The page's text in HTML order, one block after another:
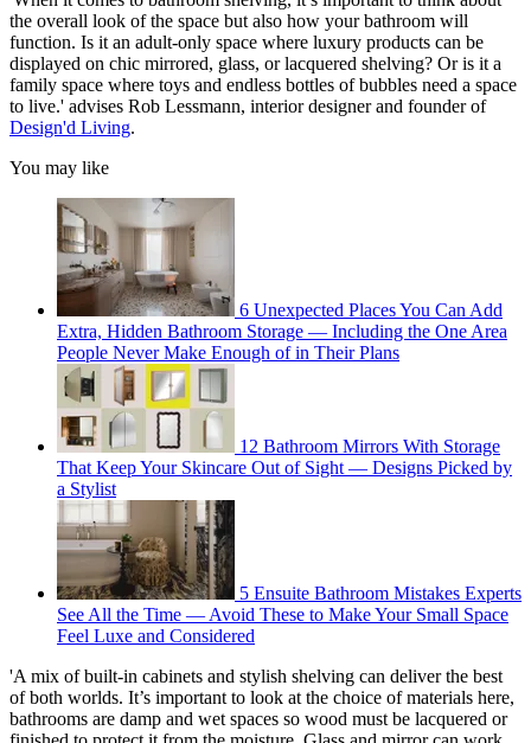
the overall look of the space but also how your bathroom will
function. Is it an adult-only space where luxury products can be
displayed on chic mirrored, glass, or lacquered shelving? Or is it a
family space where toys and endless bottles of bubbles need a space
to live.' advises Rob Lessmann, interior designer and founder of
Design'd Living.
You may like
6 Unexpected Places You Can Add
Extra, Hidden Bathroom Storage — Including the One Area
People Never Make Enough of in Their Plans
12 Bathroom Mirrors With Storage
That Keep Your Skincare Out of Sight — Designs Picked by
a Stylist
5 Ensuite Bathroom Mistakes Experts
See All the Time — Avoid These to Make Your Small Space
Feel Luxe and Considered
'A mix of built-in cabinets and stylish shelving can deliver the best
of both worlds. It’s important to look at the choice of materials here,
bathrooms are damp and wet spaces so wood must be lacquered or